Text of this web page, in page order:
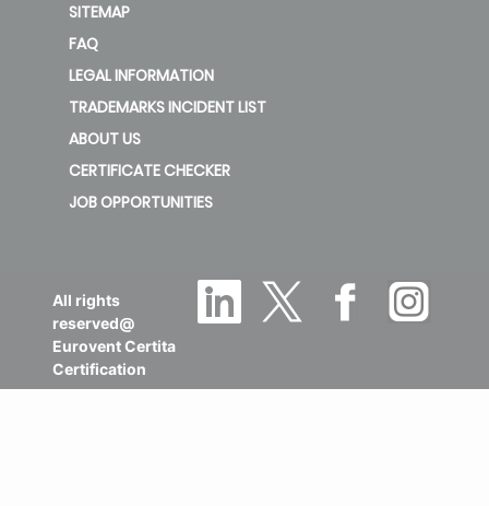
SITEMAP
FAQ
LEGAL INFORMATION
TRADEMARKS INCIDENT LIST
ABOUT US
CERTIFICATE CHECKER
JOB OPPORTUNITIES
All rights
reserved@
Eurovent Certita
Certification